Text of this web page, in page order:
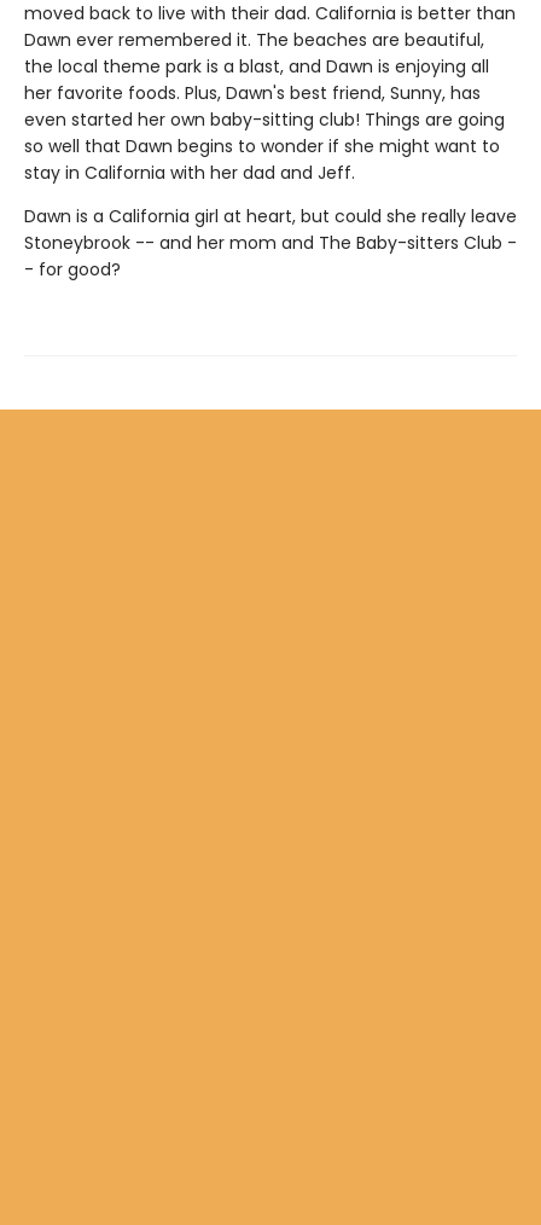
moved back to live with their dad. California is better than
Dawn ever remembered it. The beaches are beautiful,
the local theme park is a blast, and Dawn is enjoying all
her favorite foods. Plus, Dawn's best friend, Sunny, has
even started her own baby-sitting club! Things are going
so well that Dawn begins to wonder if she might want to
stay in California with her dad and Jeff.
Dawn is a California girl at heart, but could she really leave
Stoneybrook -- and her mom and The Baby-sitters Club -
- for good?